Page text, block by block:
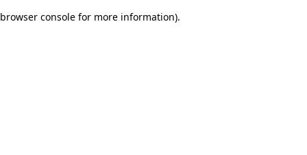
browser console for more information).